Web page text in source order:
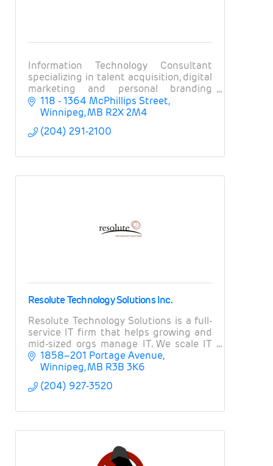
Information Technology Consultant
specializing in talent acquisition, digital
marketing and personal branding
solutions with the world’s largest and
most well-known financial & technology
companies!
118 - 1364 McPhillips Street
Winnipeg MB R2X 2M4
(204) 291-2100
Resolute Technology Solutions Inc.
Resolute Technology Solutions is a full-
service IT firm that helps growing and
mid-sized orgs manage IT. We scale IT
operations, provide expert guidance on
projects and strategy, and manage risk.
1858–201 Portage Avenue
Winnipeg MB R3B 3K6
(204) 927-3520